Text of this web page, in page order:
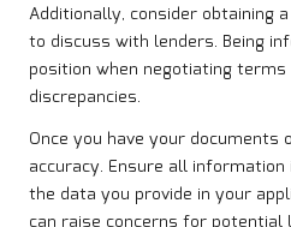
Additionally, consider obtaining
to discuss with lenders. Being
position when negotiating
discrepancies.
Once you have your
accuracy. Ensure all
the data you provide in your